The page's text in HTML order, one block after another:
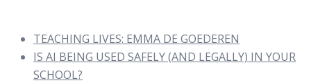
TEACHING LIVES: EMMA DE GOEDEREN
IS AI BEING USED SAFELY (AND LEGALLY) IN YOUR
SCHOOL?